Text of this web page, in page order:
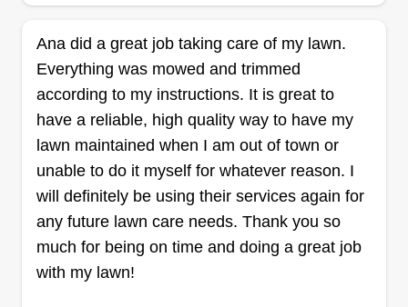
yard work, gutter cleaning, new gutter installation,
washing, window cleaning, and more!
Get a Quote
Quick Lawn Care
Marco a Salazar
16402 Maple Downs Lane, Sugar
Land, TX 77498
Ana did a great job taking care of my lawn.
Everything was mowed and trimmed
according to my instructions. It is great to
have a reliable, high quality way to have my
lawn maintained when I am out of town or
unable to do it myself for whatever reason. I
will definitely be using their services again for
any future lawn care needs. Thank you so
much for being on time and doing a great job
with my lawn!